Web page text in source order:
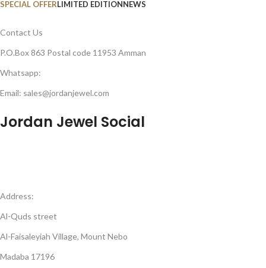
SPECIAL OFFERLIMITED EDITIONNEWS
Contact Us
P.O.Box 863 Postal code 11953 Amman
Whatsapp:
Email: sales@jordanjewel.com
Jordan Jewel Social
Address:
Al-Quds street
Al-Faisaleyiah Village, Mount Nebo
Madaba 17196